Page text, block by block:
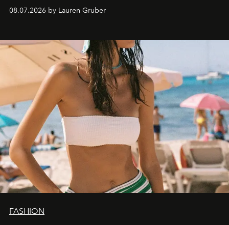
08.07.2026 by Lauren Gruber
FASHION